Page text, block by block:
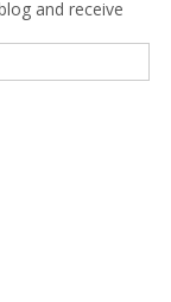
and receive